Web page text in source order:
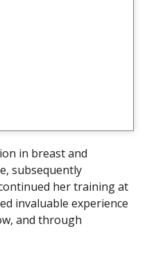
in breast and
subsequently
her training at
invaluable experience
and through